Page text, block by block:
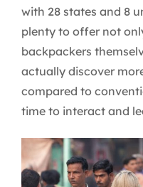
with 28 states and 8
plenty to offer not
backpackers
actually discover
compared to
time to interact and